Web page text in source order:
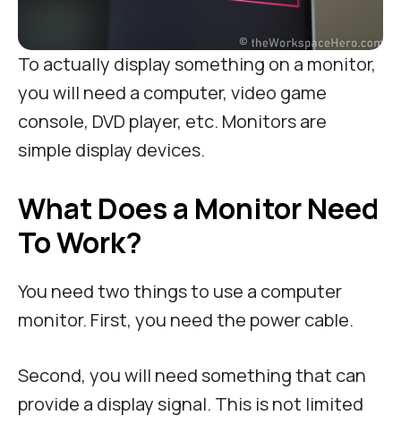
To actually display something on a monitor,
you will need a computer, video game
console, DVD player, etc. Monitors are
simple display devices.
What Does a Monitor Need
To Work?
You need two things to use a computer
monitor. First, you need the power cable.
Second, you will need something that can
provide a display signal. This is not limited